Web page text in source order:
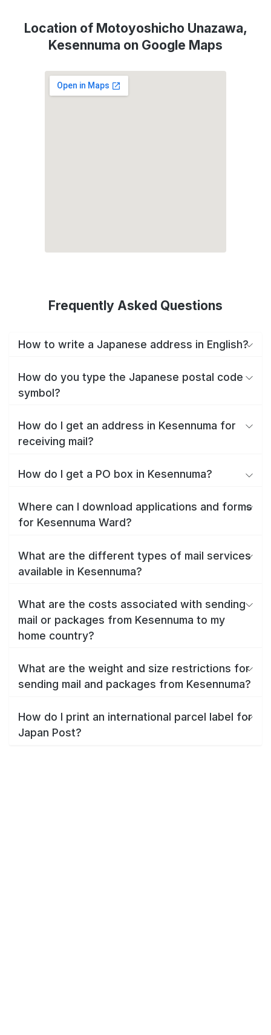
Location of Motoyoshicho Unazawa,
Kesennuma on Google Maps
Frequently Asked Questions
How to write a Japanese address in English?
How do you type the Japanese postal code
symbol?
How do I get an address in Kesennuma for
receiving mail?
How do I get a PO box in Kesennuma?
Where can I download applications and forms
for Kesennuma Ward?
What are the different types of mail services
available in Kesennuma?
What are the costs associated with sending
mail or packages from Kesennuma to my
home country?
What are the weight and size restrictions for
sending mail and packages from Kesennuma?
How do I print an international parcel label for
Japan Post?